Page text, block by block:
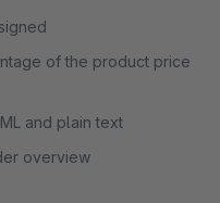
of the product price
and plain text
overview